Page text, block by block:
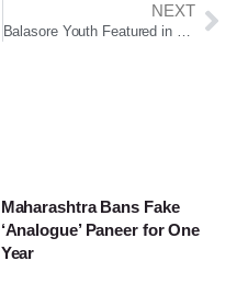
NEXT
Maharashtra Bans Fake
‘Analogue’ Paneer for One
Year